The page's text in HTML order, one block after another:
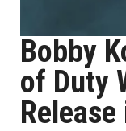
Bobby
of Duty